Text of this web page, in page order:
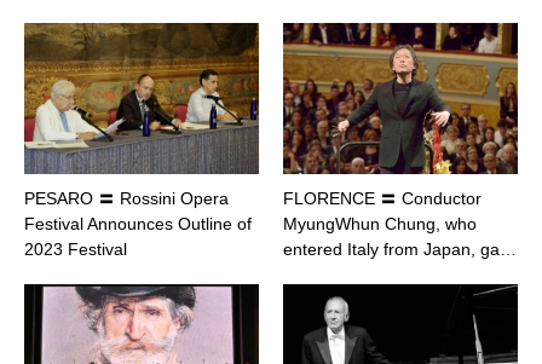
PESARO 〓 Rossini Opera
Festival Announces Outline of
2023 Festival
FLORENCE 〓 Conductor
MyungWhun Chung, who
entered Italy from Japan, ga…